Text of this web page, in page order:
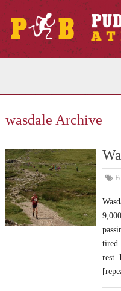
wasdale Archive
rest.